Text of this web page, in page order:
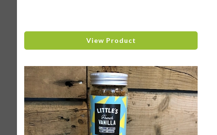
View Product